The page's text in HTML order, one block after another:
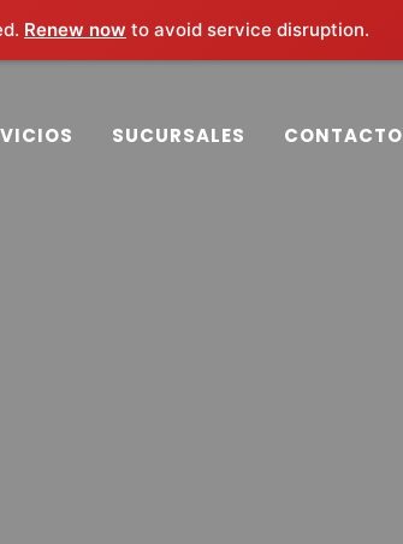
Renew now to avoid service disruption.
SUCURSALES CONTACTO